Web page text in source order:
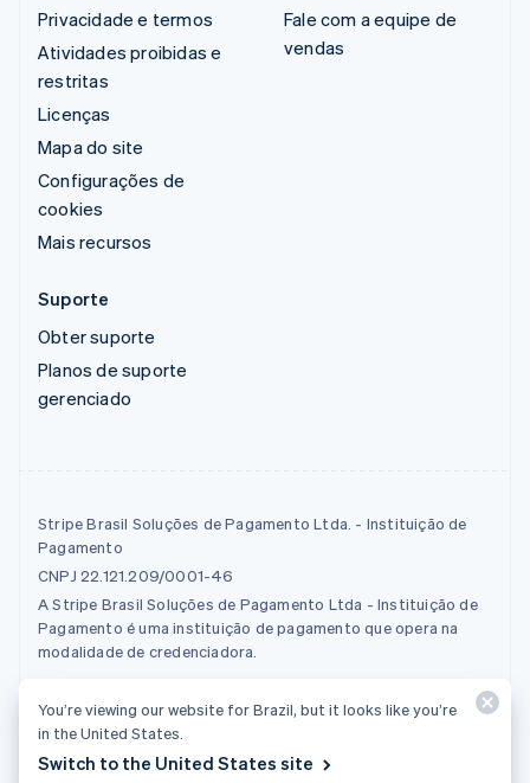
Privacidade e termos
Atividades proibidas e
restritas
Licenças
Mapa do site
Configurações de
cookies
Mais recursos
Fale com a equipe de
vendas
Suporte
Obter suporte
Planos de suporte
gerenciado
Stripe Brasil Soluções de Pagamento Ltda. - Instituição de
Pagamento
CNPJ 22.121.209/0001-46
A Stripe Brasil Soluções de Pagamento Ltda - Instituição de
Pagamento é uma instituição de pagamento que opera na
modalidade de credenciadora.
© 2026 Stripe, LLC
You’re viewing our website for Brazil, but it looks like you’re
in the United States.
Switch to the United States site